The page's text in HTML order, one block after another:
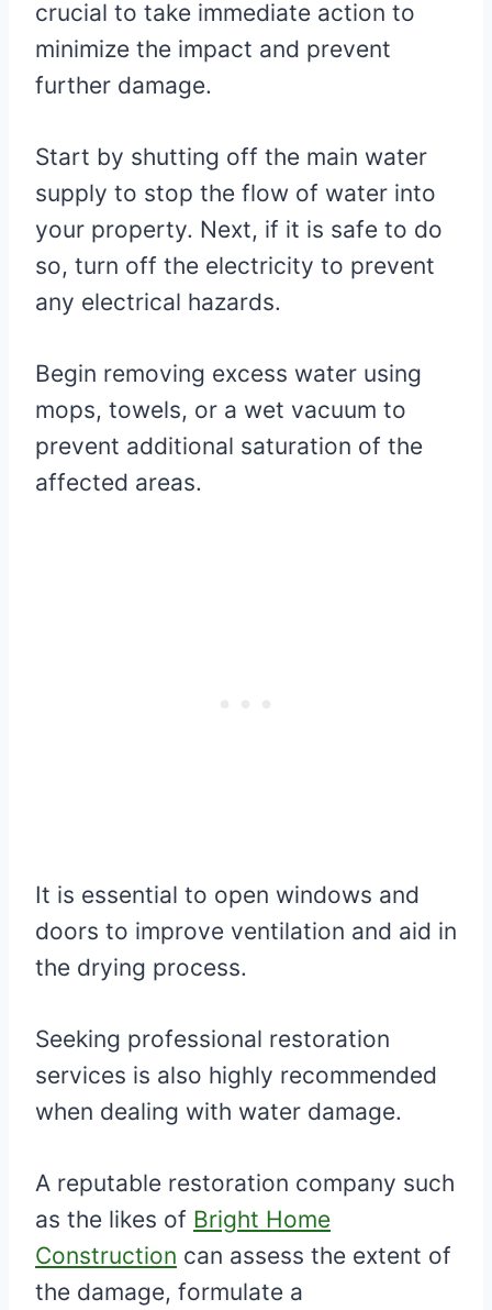
crucial to take immediate action to
minimize the impact and prevent
further damage.
Start by shutting off the main water
supply to stop the flow of water into
your property. Next, if it is safe to do
so, turn off the electricity to prevent
any electrical hazards.
Begin removing excess water using
mops, towels, or a wet vacuum to
prevent additional saturation of the
affected areas.
It is essential to open windows and
doors to improve ventilation and aid in
the drying process.
Seeking professional restoration
services is also highly recommended
when dealing with water damage.
A reputable restoration company such
as the likes of Bright Home
Construction can assess the extent of
the damage, formulate a